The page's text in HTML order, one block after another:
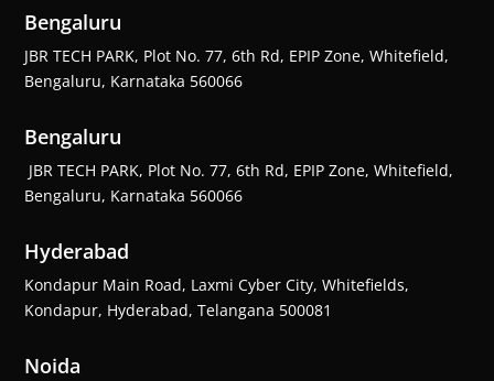
Bengaluru
JBR TECH PARK, Plot No. 77, 6th Rd, EPIP Zone, Whitefield,
Bengaluru, Karnataka 560066
Bengaluru
JBR TECH PARK, Plot No. 77, 6th Rd, EPIP Zone, Whitefield,
Bengaluru, Karnataka 560066
Hyderabad
Kondapur Main Road, Laxmi Cyber City, Whitefields,
Kondapur, Hyderabad, Telangana 500081
Noida